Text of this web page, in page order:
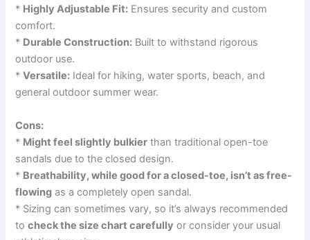
* Highly Adjustable Fit: Ensures security and custom
comfort.
* Durable Construction: Built to withstand rigorous
outdoor use.
*Versatile: Ideal for hiking, water sports, beach, and
general outdoor summer wear.
Cons:
* Might feel slightly bulkier than traditional open-toe
sandals due to the closed design.
* Breathability, while good for a closed-toe, isn’t as free-
flowing as a completely open sandal.
* Sizing can sometimes vary, so it’s always recommended
tocheck the size chart carefully or consider your usual